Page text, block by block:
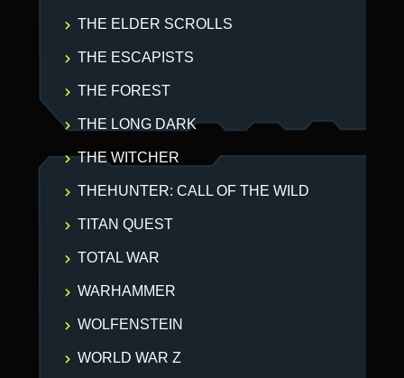
THE ELDER SCROLLS
THE ESCAPISTS
THE FOREST
THE LONG DARK
THE WITCHER
THEHUNTER: CALL OF THE WILD
TITAN QUEST
TOTAL WAR
WARHAMMER
WOLFENSTEIN
WORLD WAR Z